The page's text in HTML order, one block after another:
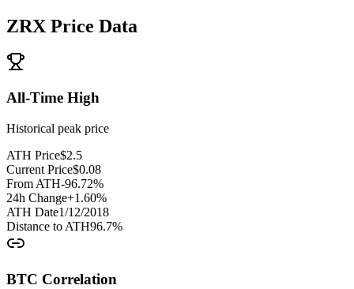
ZRX Price Data
All-Time High
Historical peak price
ATH Price$2.5
Current Price$0.08
From ATH-96.72%
24h Change+1.60%
ATH Date1/12/2018
Distance to ATH96.7%
BTC Correlation